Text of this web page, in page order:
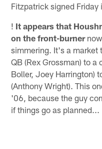
Fitzpatrick signed Friday
! It appears that
on the front-burner
simmering. It's a market
QB (Rex Grossman) to
Boller, Joey Harrington)
(Anthony Wright). This
'06, because the guy
if things go as planned...